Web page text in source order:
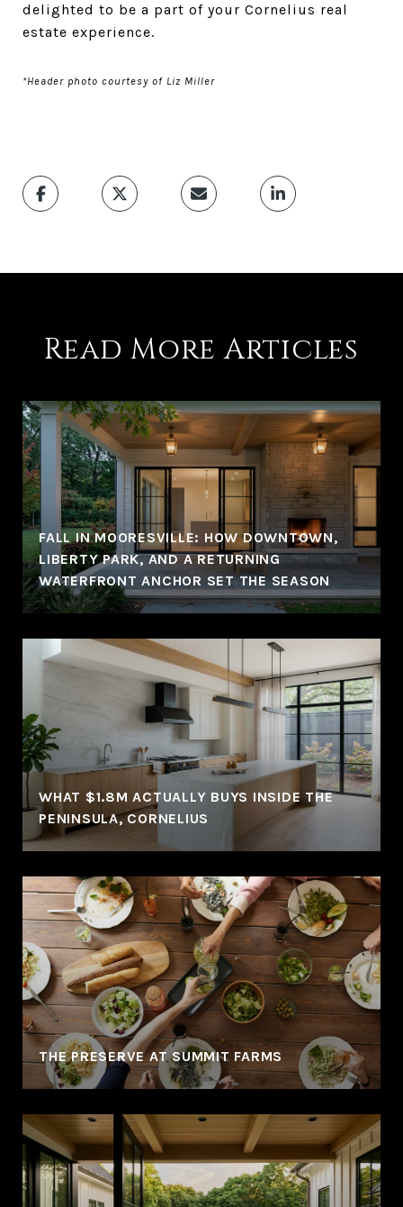
delighted to be a part of your Cornelius real
estate experience.
*Header photo courtesy of Liz Miller
Read More Articles
FALL IN MOORESVILLE: HOW DOWNTOWN,
LIBERTY PARK, AND A RETURNING
WATERFRONT ANCHOR SET THE SEASON
WHAT $1.8M ACTUALLY BUYS INSIDE THE
PENINSULA, CORNELIUS
THE PRESERVE AT SUMMIT FARMS